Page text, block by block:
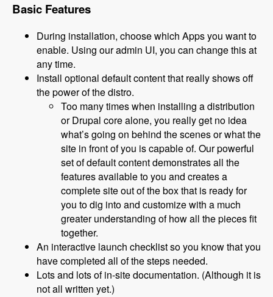
Basic Features
During installation, choose which Apps you want to
enable. Using our admin UI, you can change this at
any time.
Install optional default content that really shows off
the power of the distro.
Too many times when installing a distribution
or Drupal core alone, you really get no idea
what’s going on behind the scenes or what the
site in front of you is capable of. Our powerful
set of default content demonstrates all the
features available to you and creates a
complete site out of the box that is ready for
you to dig into and customize with a much
greater understanding of how all the pieces fit
together.
An interactive launch checklist so you know that you
have completed all of the steps needed.
Lots and lots of in-site documentation. (Although it is
not all written yet.)